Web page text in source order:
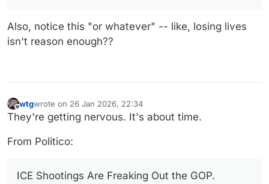
ICE officials in harm's way, and there's a chance of
losing more innocent lives or whatever, then maybe
go to another city and let the people of Minneapolis
Also, notice this "or whatever" -- like, losing lives
isn't reason enough??
Offline
wtgwrote on 26 Jan 2026, 22:34
last edited by wtg
They're getting nervous. It's about time.
From Politico:
ICE Shootings Are Freaking Out the GOP.